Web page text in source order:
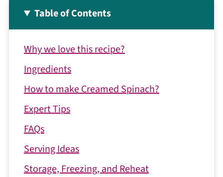
Table of Contents
Why we love this recipe?
Ingredients
How to make Creamed Spinach?
Expert Tips
FAQs
Serving Ideas
Storage, Freezing, and Reheat